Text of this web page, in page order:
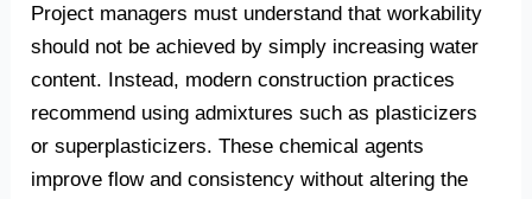
Project managers must understand that workability
should not be achieved by simply increasing water
content. Instead, modern construction practices
recommend using admixtures such as plasticizers
or superplasticizers. These chemical agents
improve flow and consistency without altering the